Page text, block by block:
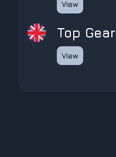
View
Top Gear
View